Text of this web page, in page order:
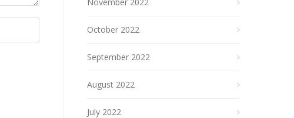
October 2022
September 2022
August 2022
July 2022